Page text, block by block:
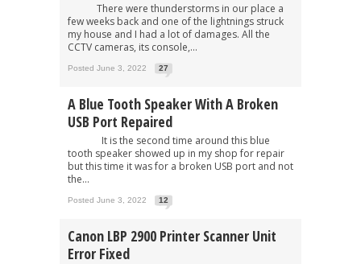
There were thunderstorms in our place a
few weeks back and one of the lightnings struck
my house and I had a lot of damages. All the
CCTV cameras, its console,...
Posted June 3, 2022 27
A Blue Tooth Speaker With A Broken
USB Port Repaired
It is the second time around this blue
tooth speaker showed up in my shop for repair
but this time it was for a broken USB port and not
the...
Posted June 3, 2022 12
Canon LBP 2900 Printer Scanner Unit
Error Fixed